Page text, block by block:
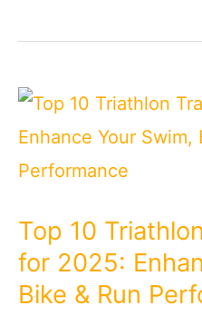
Top 10
for 2025:
Bike & Run